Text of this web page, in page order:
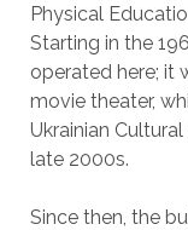
Physical
Starting in the
operated here; it
movie theater,
Ukrainian
late 2000s.
Since then, the